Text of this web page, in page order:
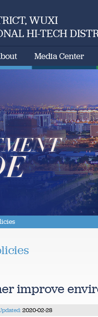
WUXI
HI-TECH
Media Center
improve
2020-02-28